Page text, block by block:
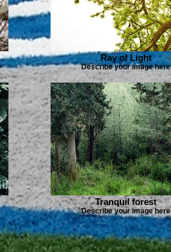
Ray of Light
Describe your image here
Tranquil forest
Describe your image here